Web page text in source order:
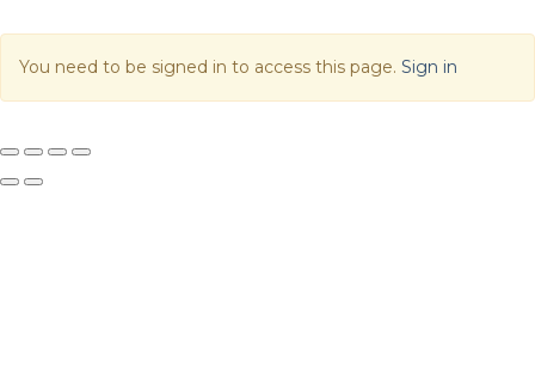
You need to be signed in to access this page. Sign in